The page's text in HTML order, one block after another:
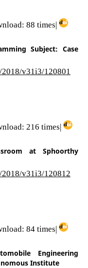
88 times|
Subject: Case
v31i3/120801
216 times|
at Sphoorthy
v31i3/120812
84 times|
Engineering
Institute